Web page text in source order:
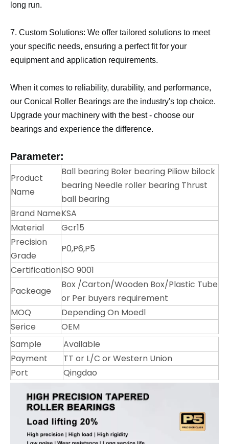
long run.
7. Custom Solutions: We offer tailored solutions to meet
your specific needs, ensuring a perfect fit for your
equipment and application requirements.
When it comes to reliability, durability, and performance,
our Conical Roller Bearings are the industry's top choice.
Upgrade your machinery with the best - choose our
bearings and experience the difference.
Parameter:
Product
Name
Ball bearing Boler bearing Piliow bilock
bearing Needle roller bearing Thrust
ball bearing
Brand NameKSA
Material
Gcr15
Precision
Grade
P0,P6,P5
CertificationISO 9001
Packeage
Box /Carton/Wooden Box/Plastic Tube
or Per buyers requirement
MOQ
Depending On Moedl
Serice
OEM
Sample
Available
Payment
TT or L/C or Western Union
Port
Qingdao